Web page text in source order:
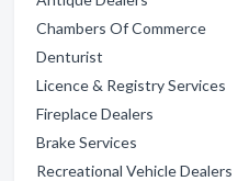
Chambers Of Commerce
Denturist
Licence & Registry Services
Fireplace Dealers
Brake Services
Recreational Vehicle Dealers